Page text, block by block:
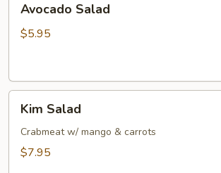
Salad
Avocado Salad
$5.95
Salad
Kim Salad
Crabmeat w/ mango & carrots
$7.95